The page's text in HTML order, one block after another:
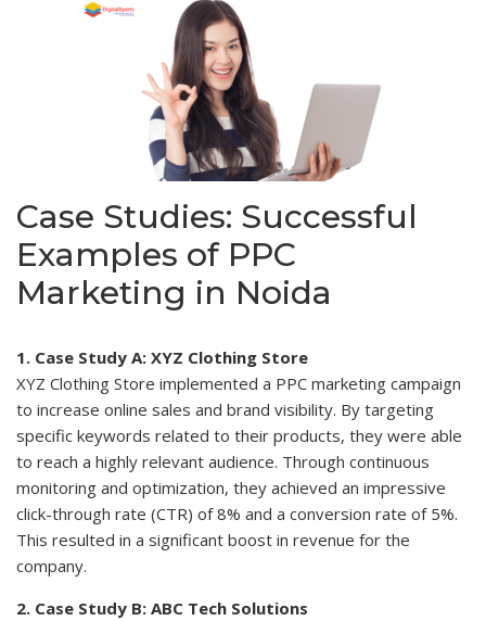
Case Studies: Successful
Examples of PPC
Marketing in Noida
1. Case Study A: XYZ Clothing Store
XYZ Clothing Store implemented a PPC marketing campaign
to increase online sales and brand visibility. By targeting
specific keywords related to their products, they were able
to reach a highly relevant audience. Through continuous
monitoring and optimization, they achieved an impressive
click-through rate (CTR) of 8% and a conversion rate of 5%.
This resulted in a significant boost in revenue for the
company.
2. Case Study B: ABC Tech Solutions